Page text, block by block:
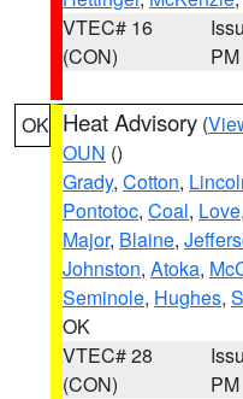
VTEC# 16
(CON)
PM
OK Heat Advisory (
OUN ()
Grady, Cotton,
Pontotoc, Coal, Love,
Major, Blaine,
Johnston, Atoka,
Seminole, Hughes,
OK
VTEC# 28
(CON)
PM